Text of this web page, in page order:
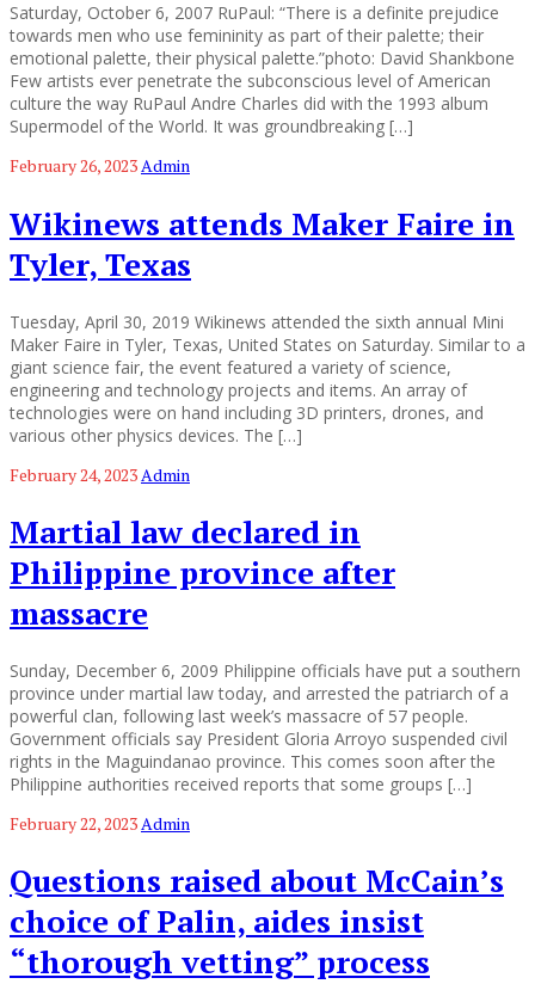
Saturday, October 6, 2007 RuPaul: “There is a definite prejudice
towards men who use femininity as part of their palette; their
emotional palette, their physical palette.”photo: David Shankbone
Few artists ever penetrate the subconscious level of American
culture the way RuPaul Andre Charles did with the 1993 album
Supermodel of the World. It was groundbreaking […]
February 26, 2023Admin
Wikinews attends Maker Faire in
Tyler, Texas
Tuesday, April 30, 2019 Wikinews attended the sixth annual Mini
Maker Faire in Tyler, Texas, United States on Saturday. Similar to a
giant science fair, the event featured a variety of science,
engineering and technology projects and items. An array of
technologies were on hand including 3D printers, drones, and
various other physics devices. The […]
February 24, 2023 Admin
Martial law declared in
Philippine province after
massacre
Sunday, December 6, 2009 Philippine officials have put a southern
province under martial law today, and arrested the patriarch of a
powerful clan, following last week’s massacre of 57 people.
Government officials say President Gloria Arroyo suspended civil
rights in the Maguindanao province. This comes soon after the
Philippine authorities received reports that some groups […]
February 22, 2023 Admin
Questions raised about McCain’s
choice of Palin, aides insist
“thorough vetting” process